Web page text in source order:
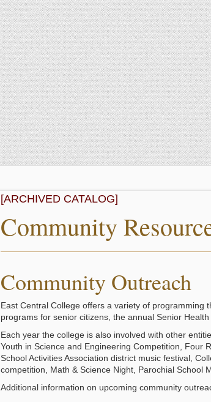
[ARCHIVED CATALOG]
Community
Community Outreach
East Central College offers a variety of programming
programs for senior citizens, the annual Senior Health
Each year the college is also involved with other
Youth in Science and Engineering Competition, Four
School Activities Association district music festival,
competition, Math & Science Night, Parochial School
Additional information on upcoming community